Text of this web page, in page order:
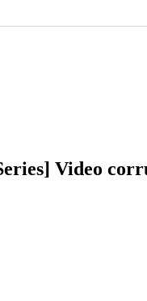
Video